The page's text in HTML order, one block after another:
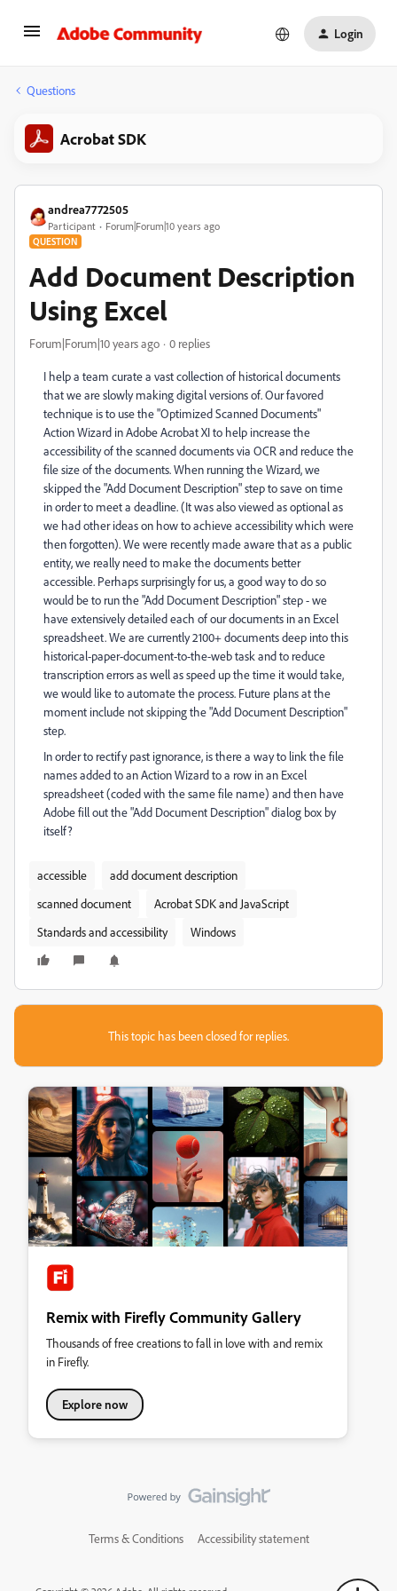
Login
Questions
Acrobat SDK
andrea7772505
Participant Forum|Forum|10 years ago
QUESTION
Add Document Description
Using Excel
Forum|Forum|10 years ago 0 replies
I help a team curate a vast collection of historical documents
that we are slowly making digital versions of. Our favored
technique is to use the "Optimized Scanned Documents"
Action Wizard in Adobe Acrobat XI to help increase the
accessibility of the scanned documents via OCR and reduce the
file size of the documents. When running the Wizard, we
skipped the "Add Document Description" step to save on time
in order to meet a deadline. (It was also viewed as optional as
we had other ideas on how to achieve accessibility which were
then forgotten). We were recently made aware that as a public
entity, we really need to make the documents better
accessible. Perhaps surprisingly for us, a good way to do so
would be to run the "Add Document Description" step - we
have extensively detailed each of our documents in an Excel
spreadsheet. We are currently 2100+ documents deep into this
historical-paper-document-to-the-web task and to reduce
transcription errors as well as speed up the time it would take,
we would like to automate the process. Future plans at the
moment include not skipping the "Add Document Description"
step.
In order to rectify past ignorance, is there a way to link the file
names added to an Action Wizard to a row in an Excel
spreadsheet (coded with the same file name) and then have
Adobe fill out the "Add Document Description" dialog box by
itself?
accessible
add document description
scanned document
Acrobat SDK and JavaScript
Standards and accessibility
Windows
This topic has been closed for replies.
Remix with Firefly Community Gallery
Thousands of free creations to fall in love with and remix
in Firefly.
Explore now
Terms & Conditions Accessibility statement